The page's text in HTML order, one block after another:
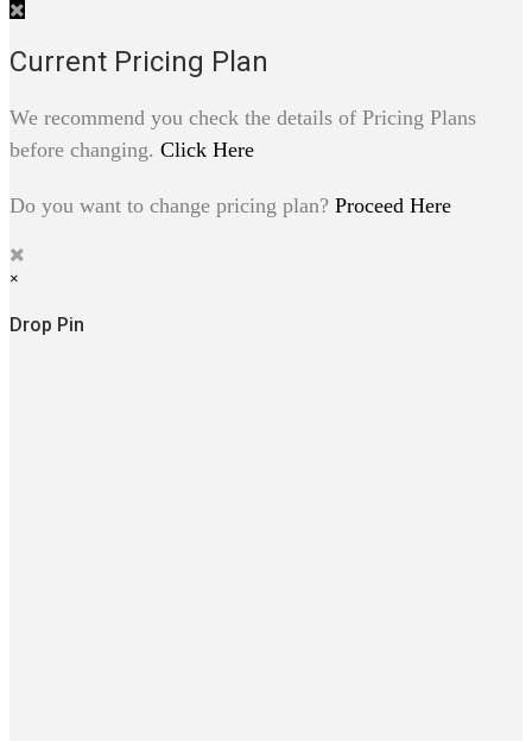
Current Pricing Plan
We recommend you check the details of Pricing Plans
before changing. Click Here
Do you want to change pricing plan? Proceed Here
×
Drop Pin